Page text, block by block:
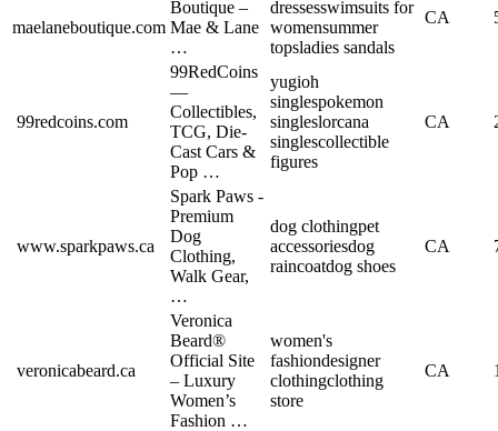
maelaneboutique.com
Boutique –
Mae & Lane
…
dressesswimsuits for
womensummer
topsladies sandals
CA
99redcoins.com
99RedCoins
—
Collectibles,
TCG, Die-
Cast Cars &
Pop …
yugioh
singlespokemon
singleslorcana
singlescollectible
figures
CA
www.sparkpaws.ca
Spark Paws -
Premium
Dog
Clothing,
Walk Gear,
…
dog clothingpet
accessoriesdog
raincoatdog shoes
CA
veronicabeard.ca
Veronica
Beard®
Official Site
– Luxury
Women’s
Fashion …
women's
fashiondesigner
clothingclothing
store
CA